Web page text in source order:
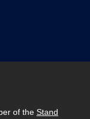
of the Stand